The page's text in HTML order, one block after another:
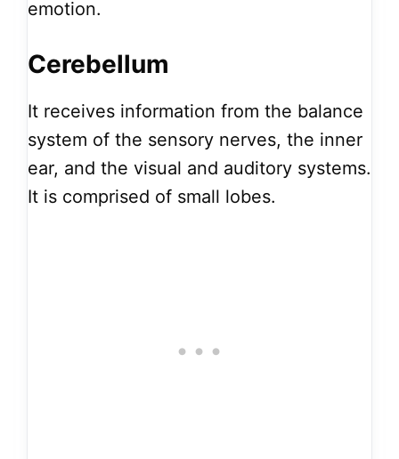
emotion.
Cerebellum
It receives information from the balance
system of the sensory nerves, the inner
ear, and the visual and auditory systems.
It is comprised of small lobes.